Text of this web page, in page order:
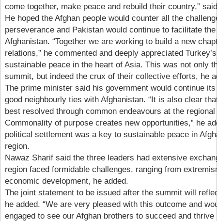
come together, make peace and rebuild their country,”
He hoped the Afghan people would counter all the
perseverance and Pakistan would continue to facilitate
Afghanistan. “Together we are working to build a new
relations,” he commented and deeply appreciated
sustainable peace in the heart of Asia. This was not only
summit, but indeed the crux of their collective efforts, he
The prime minister said his government would continue
good neighbourly ties with Afghanistan. “It is also clear
best resolved through common endeavours at the
Commonality of purpose creates new opportunities,” he
political settlement was a key to sustainable peace in
region.
Nawaz Sharif said the three leaders had extensive
region faced formidable challenges, ranging from
economic development, he added.
The joint statement to be issued after the summit will
he added. “We are very pleased with this outcome and
engaged to see our Afghan brothers to succeed and